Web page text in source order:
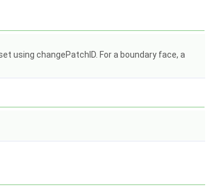
using changePatchID. For a boundary face, a